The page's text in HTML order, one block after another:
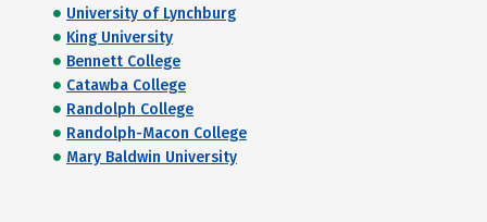
University of Lynchburg
King University
Bennett College
Catawba College
Randolph College
Randolph-Macon College
Mary Baldwin University